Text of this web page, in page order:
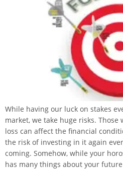
While having our luck on stakes
market, we take huge risks.
loss can affect the financial
the risk of investing in it again
coming. Somehow, while your
has many things about your